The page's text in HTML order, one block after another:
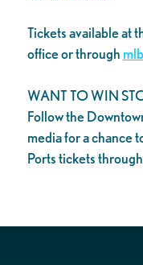
Tickets available at
office or through
WANT TO WIN
Follow the
media for a chance
Ports tickets